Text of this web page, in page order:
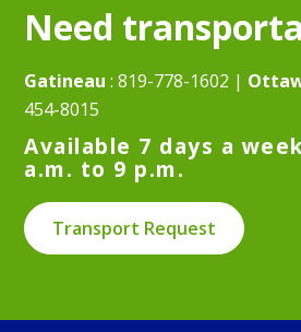
Need
Gatineau:819-778-1602 |
454-8015
Available 7 days a
a.m. to 9 p.m.
Transport Request